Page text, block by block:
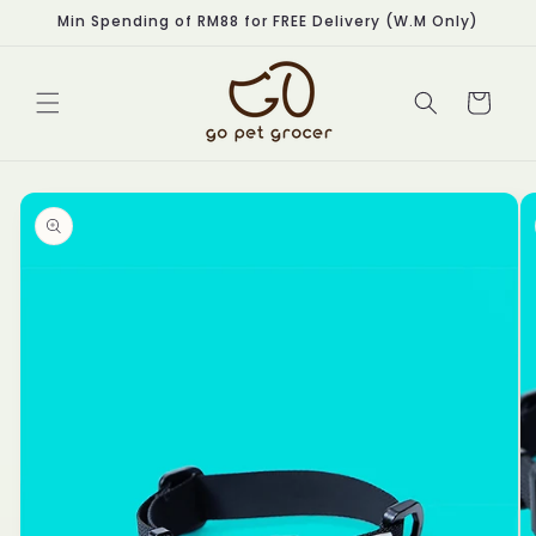
Skip to
content
Min Spending of RM88 for FREE Delivery (W.M Only)
Cart
Skip to
product
information